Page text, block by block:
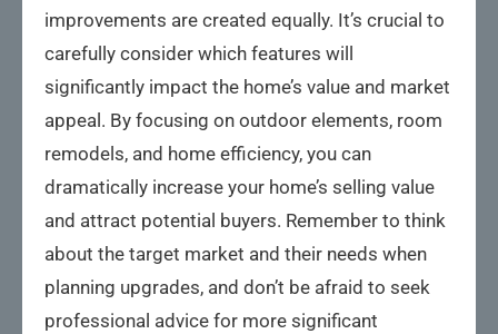
improvements are created equally. It’s crucial to
carefully consider which features will
significantly impact the home’s value and market
appeal. By focusing on outdoor elements, room
remodels, and home efficiency, you can
dramatically increase your home’s selling value
and attract potential buyers. Remember to think
about the target market and their needs when
planning upgrades, and don’t be afraid to seek
professional advice for more significant